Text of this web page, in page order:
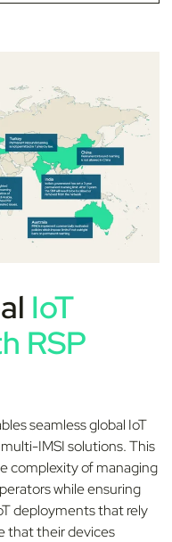
IoT
RSP
seamless global IoT
IMSI solutions. This
complexity of managing
while ensuring
deployments that rely
that their devices